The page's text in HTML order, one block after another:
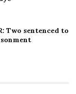
Two sentenced to